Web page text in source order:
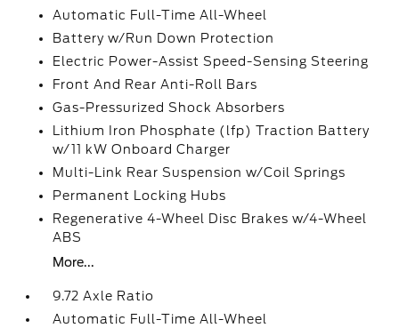
Automatic Full-Time All-Wheel
Battery w/Run Down Protection
Electric Power-Assist Speed-Sensing Steering
Front And Rear Anti-Roll Bars
Gas-Pressurized Shock Absorbers
Lithium Iron Phosphate (lfp) Traction Battery
w/11 kW Onboard Charger
Multi-Link Rear Suspension w/Coil Springs
Permanent Locking Hubs
Regenerative 4-Wheel Disc Brakes w/4-Wheel
ABS
More...
9.72 Axle Ratio
Automatic Full-Time All-Wheel